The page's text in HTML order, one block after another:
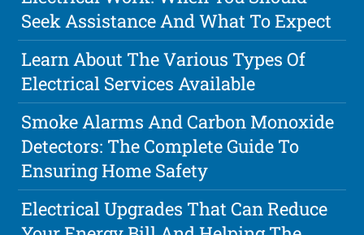
Seek Assistance And What To Expect
Learn About The Various Types Of
Electrical Services Available
Smoke Alarms And Carbon Monoxide
Detectors: The Complete Guide To
Ensuring Home Safety
Electrical Upgrades That Can Reduce